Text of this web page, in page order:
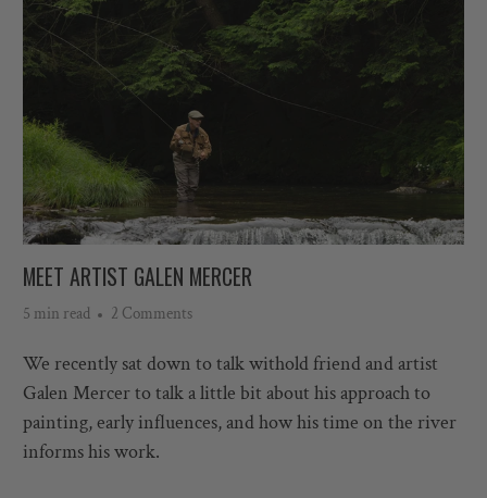
MEET ARTIST GALEN MERCER
5 min read 2 Comments
We recently sat down to talk withold friend and artist
Galen Mercer to talk a little bit about his approach to
painting, early influences, and how his time on the river
informs his work.